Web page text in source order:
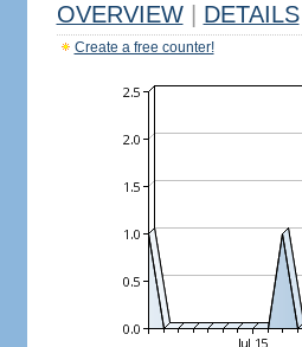
OVERVIEW DETAILS
Create a free counter!